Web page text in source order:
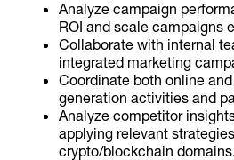
Analyze campaign
ROI and scale campaigns
Collaborate with internal
integrated marketing
Coordinate both online
generation activities and
Analyze competitor
applying relevant
crypto/blockchain domains.